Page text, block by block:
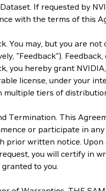
If requested by
with the terms of this
You may, but you are
"Feedback").
you hereby grant
license, under your
multiple tiers of
Termination. This
or participate in
prior written notice. Upon
you will certify in
granted to you.